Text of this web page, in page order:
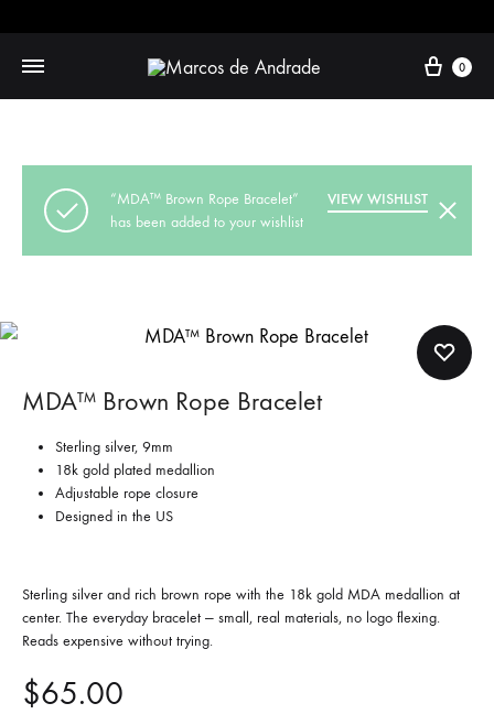
Cart
0
VIEW WISHLIST
“MDA™ Brown Rope Bracelet”
has been added to your wishlist
MDA™ Brown Rope Bracelet
Sterling silver, 9mm
18k gold plated medallion
Adjustable rope closure
Designed in the US
Sterling silver and rich brown rope with the 18k gold MDA medallion at
center. The everyday bracelet — small, real materials, no logo flexing.
Reads expensive without trying.
$65.00